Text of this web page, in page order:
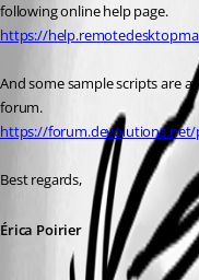
following online help page.
https://
And some sample scripts are
forum.
https://
Best regards,
Érica Poirier